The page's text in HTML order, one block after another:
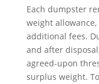
Each dumpster
weight
additional fees.
and after
agreed-upon
surplus weight.